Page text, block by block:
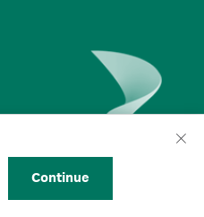
Continue